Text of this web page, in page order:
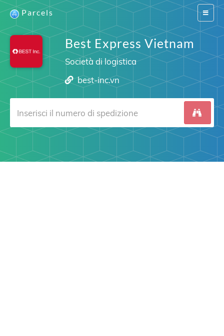
Switch
Parcels
Best Express Vietnam
Società di logistica
best-inc.vn